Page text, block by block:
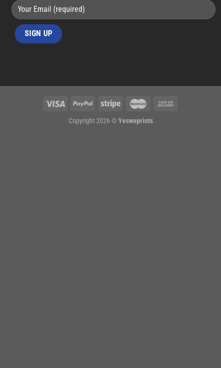
Copyright 2026 © Yesweprints